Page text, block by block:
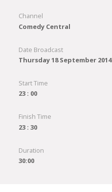
Channel
Comedy Central
Date Broadcast
Thursday 18 September 2014
Start Time
23 : 00
Finish Time
23 : 30
Duration
30:00